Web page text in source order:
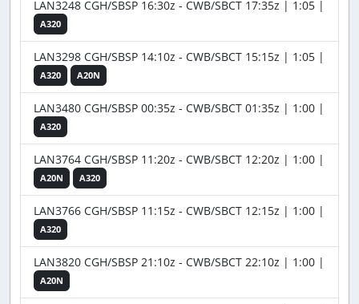
LAN3248 CGH/SBSP 16:30z - CWB/SBCT 17:35z | 1:05 |
A320
LAN3298 CGH/SBSP 14:10z - CWB/SBCT 15:15z | 1:05 |
A320 A20N
LAN3480 CGH/SBSP 00:35z - CWB/SBCT 01:35z | 1:00 |
A320
LAN3764 CGH/SBSP 11:20z - CWB/SBCT 12:20z | 1:00 |
A20N A320
LAN3766 CGH/SBSP 11:15z - CWB/SBCT 12:15z | 1:00 |
A320
LAN3820 CGH/SBSP 21:10z - CWB/SBCT 22:10z | 1:00 |
A20N